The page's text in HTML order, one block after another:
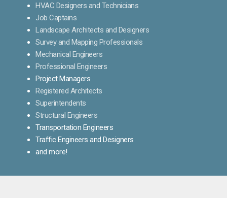
HVAC Designers and Technicians
Job Captains
Landscape Architects and Designers
Survey and Mapping Professionals
Mechanical Engineers
Professional Engineers
Project Managers
Registered Architects
Superintendents
Structural Engineers
Transportation Engineers
Traffic Engineers and Designers
and more!